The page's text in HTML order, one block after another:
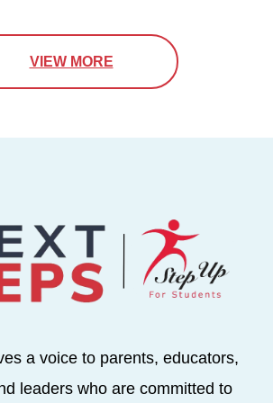
VIEW MORE
a voice to parents, educators,
leaders who are committed to